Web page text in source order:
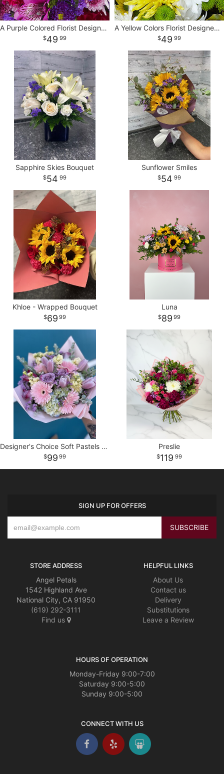
A Purple Colored Florist Designed Vase
49 99
A Yellow Colors Florist Designed Vase
49 99
Sapphire Skies Bouquet
54 99
Sunflower Smiles
54 99
Khloe - Wrapped Bouquet
69 99
Luna
89 99
Designer's Choice Soft Pastels Wrapped Bouquet
99 99
Preslie
119 99
SIGN UP FOR OFFERS
STORE ADDRESS
Angel Petals
1542 Highland Ave
National City, CA 91950
(619) 292-3111
Find us
HELPFUL LINKS
About Us
Contact us
Delivery
Substitutions
Leave a Review
HOURS OF OPERATION
Monday-Friday 9:00-7:00
Saturday 9:00-5:00
Sunday 9:00-5:00
CONNECT WITH US